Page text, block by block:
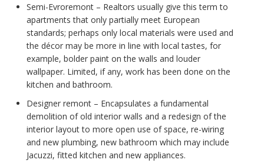
Semi-Evroremont – Realtors usually give this term to
apartments that only partially meet European
standards; perhaps only local materials were used and
the décor may be more in line with local tastes, for
example, bolder paint on the walls and louder
wallpaper. Limited, if any, work has been done on the
kitchen and bathroom.
Designer remont – Encapsulates a fundamental
demolition of old interior walls and a redesign of the
interior layout to more open use of space, re-wiring
and new plumbing, new bathroom which may include
Jacuzzi, fitted kitchen and new appliances.